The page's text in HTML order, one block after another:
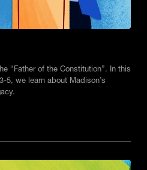
“Father of the Constitution”. In this
5, we learn about Madison’s